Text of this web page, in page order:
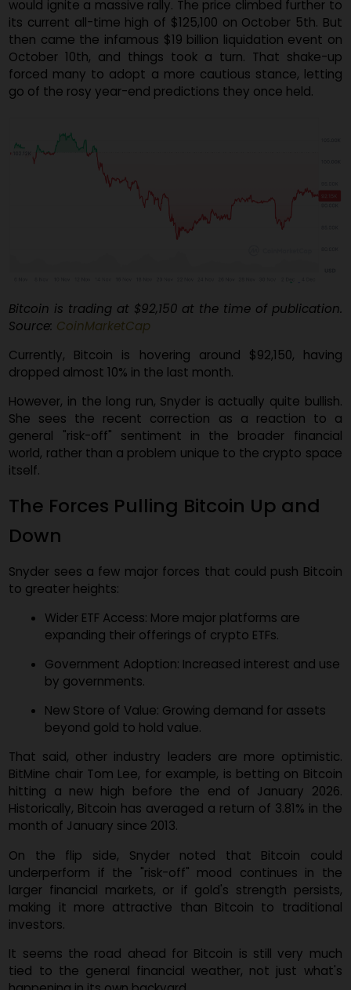
Remember back to January 9th? That’s when Bitcoin
a peak of $109,000, just before Donald
inauguration. Traders were betting that his crypto
would ignite a massive rally. The price climbed further
its current all-time high of $125,100 on October 5th.
then came the infamous $19 billion liquidation event
forced many to adopt a more cautious stance,
go of the rosy year-end predictions they once held.
Bitcoin is trading at $92,150 at the time of
Source:CoinMarketCap
Currently, Bitcoin is hovering around $92,150,
dropped almost 10% in the last month.
She sees the recent correction as a reaction to
general "risk-off" sentiment in the broader
world, rather than a problem unique to the crypto
The Forces Pulling Bitcoin Up and
Down
Snyder sees a few major forces that could push
to greater heights:
Wider ETF Access: More major platforms are
expanding their offerings of crypto ETFs.
Government Adoption: Increased interest and
by governments.
New Store of Value: Growing demand for assets
beyond gold to hold value.
That said, other industry leaders are more
BitMine chair Tom Lee, for example, is betting on
hitting a new high before the end of January
Historically, Bitcoin has averaged a return of 3.81% in
month of January since 2013.
On the flip side, Snyder noted that Bitcoin
underperform if the "risk-off" mood continues in